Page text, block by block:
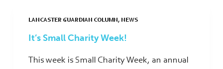
LANCASTER GUARDIAN COLUMN, NEWS
It’s Small Charity Week!
This week is Small Charity Week, an annual